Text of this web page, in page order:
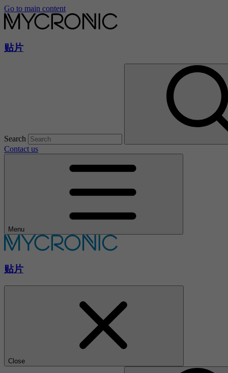
Go to main content
贴片
Search
Contact us
Menu
贴片
Close